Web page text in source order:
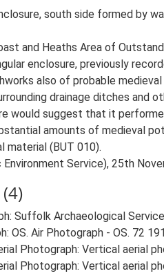
south side formed by
and Heaths Area of
enclosure, previously
also of probable
drainage ditches and
would suggest that it
amounts of medieval
material (BUT 010).
Service), 25th
Suffolk Archaeological
OS. Air Photograph - OS. 72
Photograph: Vertical aerial
Photograph: Vertical aerial